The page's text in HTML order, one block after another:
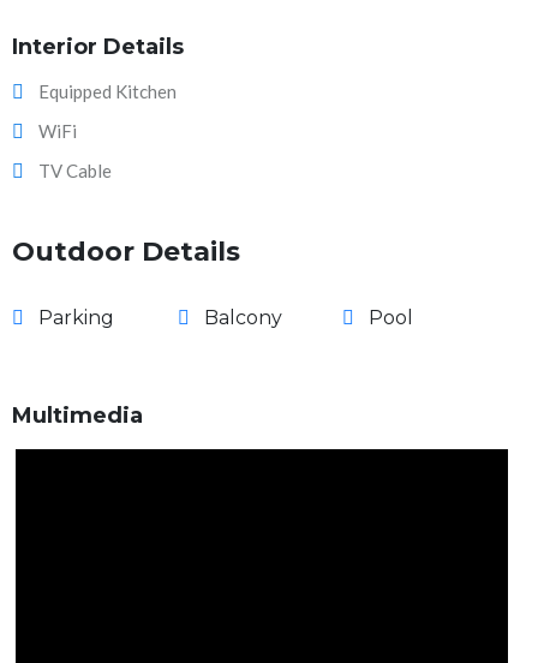
Interior Details
Equipped Kitchen
WiFi
TV Cable
Outdoor Details
Parking Balcony Pool
Multimedia